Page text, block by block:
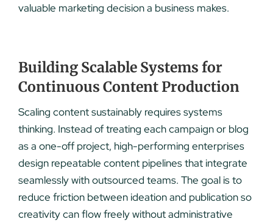
valuable marketing decision a business makes.
Building Scalable Systems for
Continuous Content Production
Scaling content sustainably requires systems
thinking. Instead of treating each campaign or blog
as a one-off project, high-performing enterprises
design repeatable content pipelines that integrate
seamlessly with outsourced teams. The goal is to
reduce friction between ideation and publication so
creativity can flow freely without administrative